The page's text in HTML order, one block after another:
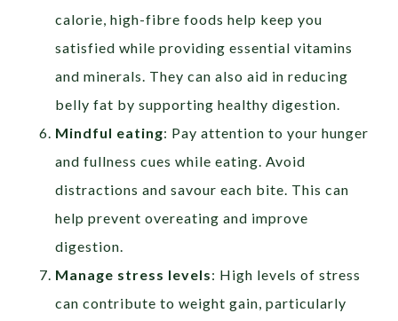
calorie, high-fibre foods help keep you
satisfied while providing essential vitamins
and minerals. They can also aid in reducing
belly fat by supporting healthy digestion.
Mindful eating: Pay attention to your hunger
and fullness cues while eating. Avoid
distractions and savour each bite. This can
help prevent overeating and improve
digestion.
Manage stress levels: High levels of stress
can contribute to weight gain, particularly